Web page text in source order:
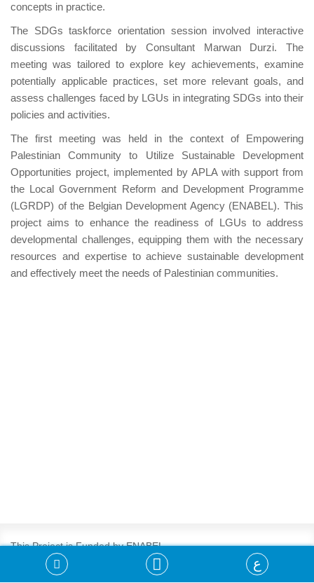
ع
concepts in practice.
The SDGs taskforce orientation session involved interactive
discussions facilitated by Consultant Marwan Durzi. The
meeting was tailored to explore key achievements, examine
potentially applicable practices, set more relevant goals, and
assess challenges faced by LGUs in integrating SDGs into their
policies and activities.
The first meeting was held in the context of Empowering
Palestinian Community to Utilize Sustainable Development
Opportunities project, implemented by APLA with support from
the Local Government Reform and Development Programme
(LGRDP) of the Belgian Development Agency (ENABEL). This
project aims to enhance the readiness of LGUs to address
developmental challenges, equipping them with the necessary
resources and expertise to achieve sustainable development
and effectively meet the needs of Palestinian communities.
This Project is Funded by ENABEL